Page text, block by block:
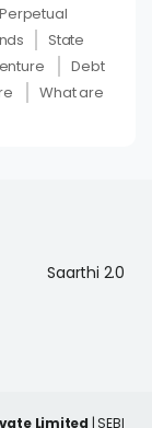
Perpetual
State
Debt
What are
Saarthi 2.0
Limited | SEBI